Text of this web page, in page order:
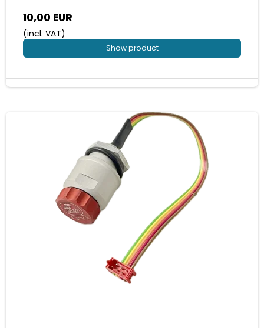
10,00 EUR
(incl. VAT)
Show product